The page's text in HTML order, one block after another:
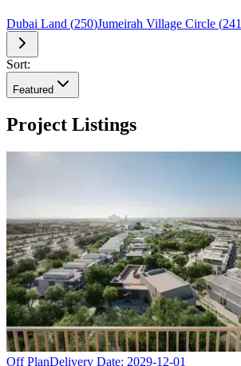
Dubai Land (250)Jumeirah Village Circle (241
Sort:
Featured
Project Listings
Off PlanDelivery Date: 2029-12-01